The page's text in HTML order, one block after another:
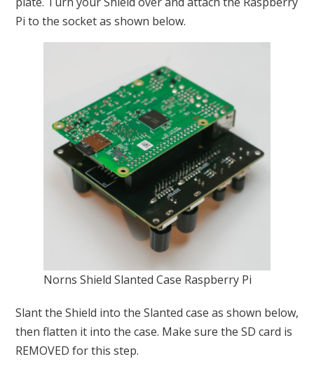
Pi to the socket as shown below.
Norns Shield Slanted Case Raspberry Pi
Slant the Shield into the Slanted case as shown below,
then flatten it into the case. Make sure the SD card is
REMOVED for this step.